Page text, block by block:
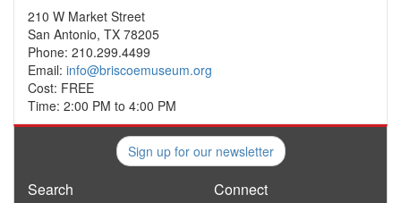
210 W Market Street
San Antonio, TX 78205
Phone: 210.299.4499
Email: info@briscoemuseum.org
Cost: FREE
Time: 2:00 PM to 4:00 PM
Sign up for our newsletter
Search Connect